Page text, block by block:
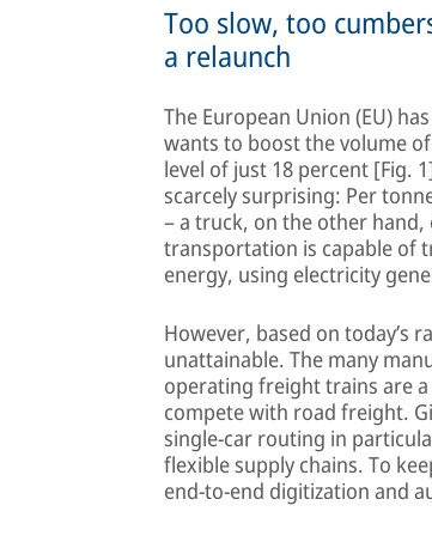
Too slow, too
a relaunch
The European Union (EU)
wants to boost the volume
level of just 18 percent [Fig.
scarcely surprising: Per
– a truck, on the other
transportation is capable of
energy, using electricity
However, based on today’s
unattainable. The many
operating freight trains are
compete with road freight.
single-car routing in
flexible supply chains. To
end-to-end digitization and